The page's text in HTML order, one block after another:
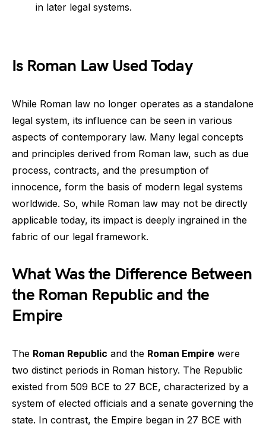
in later legal systems.
Is Roman Law Used Today
While Roman law no longer operates as a standalone
legal system, its influence can be seen in various
aspects of contemporary law. Many legal concepts
and principles derived from Roman law, such as due
process, contracts, and the presumption of
innocence, form the basis of modern legal systems
worldwide. So, while Roman law may not be directly
applicable today, its impact is deeply ingrained in the
fabric of our legal framework.
What Was the Difference Between
the Roman Republic and the
Empire
The Roman Republic and the Roman Empire were
two distinct periods in Roman history. The Republic
existed from 509 BCE to 27 BCE, characterized by a
system of elected officials and a senate governing the
state. In contrast, the Empire began in 27 BCE with